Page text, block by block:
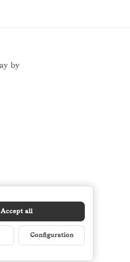
Accept all
Configuration